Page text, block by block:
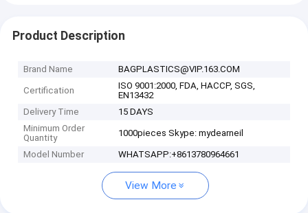
Product Description
Brand Name BAGPLASTICS@VIP.163.COM
Certification
ISO 9001:2000, FDA, HACCP, SGS,
EN13432
Delivery Time
15 DAYS
Minimum Order
Quantity
1000pieces Skype: mydearneil
Model Number WHATSAPP:+8613780964661
View More